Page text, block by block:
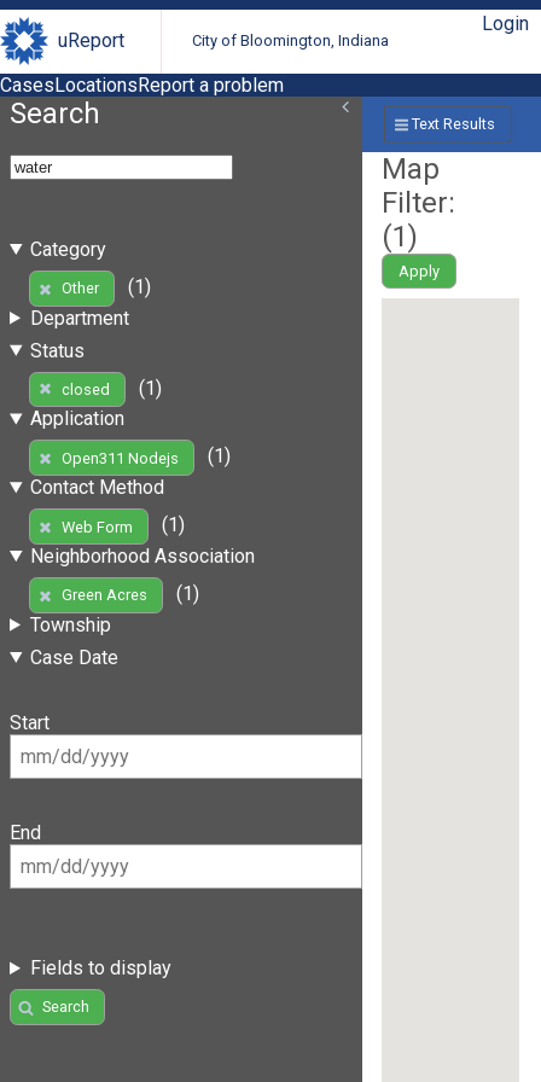
uReport City of Bloomington, Indiana
Login
CasesLocationsReport a problem
Search
Category
Other
(1)
Department
Status
closed
(1)
Application
Open311 Nodejs
(1)
Contact Method
Web Form
(1)
Neighborhood Association
Green Acres
(1)
Township
Case Date
Start
End
Fields to display
Search
Text Results
Map
Filter:
(1)
Apply